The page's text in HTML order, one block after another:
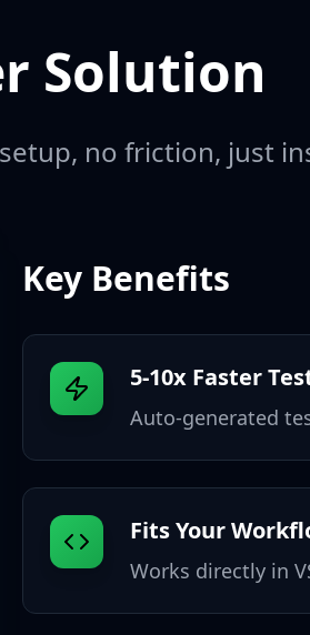
Solution
no friction, just
Key Benefits
5-10x Faster
Auto-generated
Fits Your
Works directly in